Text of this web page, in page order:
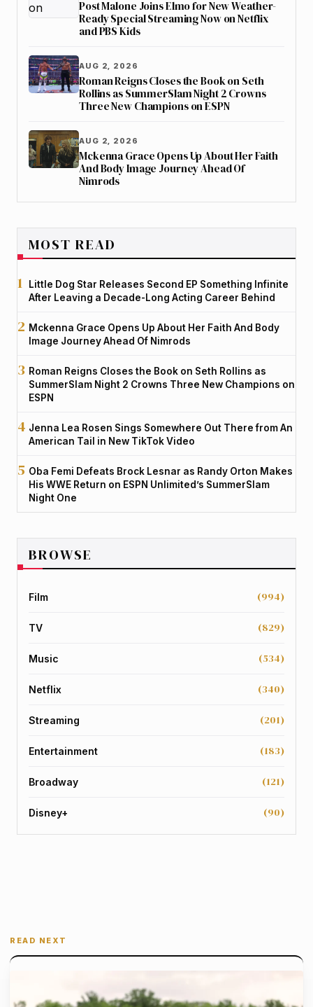
Post Malone Joins Elmo for New Weather-
Ready Special Streaming Now on Netflix
and PBS Kids
AUG 2, 2026
Roman Reigns Closes the Book on Seth
Rollins as SummerSlam Night 2 Crowns
Three New Champions on ESPN
AUG 2, 2026
Mckenna Grace Opens Up About Her Faith
And Body Image Journey Ahead Of
Nimrods
MOST READ
Little Dog Star Releases Second EP Something Infinite
After Leaving a Decade-Long Acting Career Behind
Mckenna Grace Opens Up About Her Faith And Body
Image Journey Ahead Of Nimrods
Roman Reigns Closes the Book on Seth Rollins as
SummerSlam Night 2 Crowns Three New Champions on
ESPN
Jenna Lea Rosen Sings Somewhere Out There from An
American Tail in New TikTok Video
Oba Femi Defeats Brock Lesnar as Randy Orton Makes
His WWE Return on ESPN Unlimited’s SummerSlam
Night One
BROWSE
Film (994)
TV (829)
Music (534)
Netflix (340)
Streaming (201)
Entertainment (183)
Broadway (121)
Disney+ (90)
READ NEXT